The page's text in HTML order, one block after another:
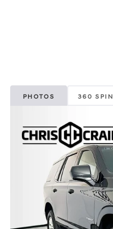
PHOTOS 360 SPIN